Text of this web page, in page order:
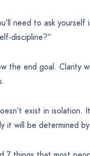
need to ask yourself
discipline?”
the end goal. Clarity
exist in isolation.
it will be determined